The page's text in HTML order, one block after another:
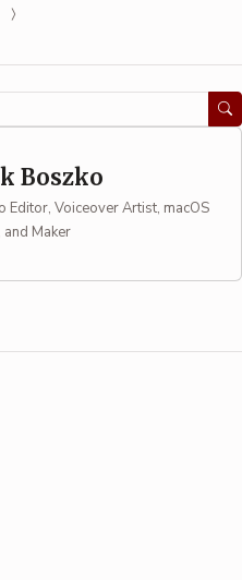
Boszko
Editor, Voiceover Artist, macOS
and Maker